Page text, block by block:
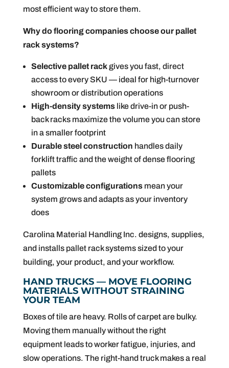
most efficient way to store them.
Why do flooring companies choose our pallet
rack systems?
Selective pallet rackgives you fast, direct
access to every SKU — ideal for high-turnover
showroom or distribution operations
High-density systemslike drive-in or push-
back racks maximize the volume you can store
in a smaller footprint
Durable steel construction handles daily
forklift traffic and the weight of dense flooring
pallets
Customizable configurationsmean your
system grows and adapts as your inventory
does
Carolina Material Handling Inc. designs, supplies,
and installs pallet rack systems sized to your
building, your product, and your workflow.
HAND TRUCKS — MOVE FLOORING
MATERIALS WITHOUT STRAINING
YOUR TEAM
Boxes of tile are heavy. Rolls of carpet are bulky.
Moving them manually without the right
equipment leads to worker fatigue, injuries, and
slow operations. The right-hand truck makes a real